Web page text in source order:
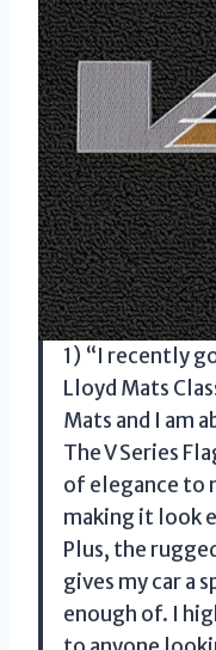
1) “I recently
Lloyd Mats
Mats and I am
The V Series
of elegance to
making it look
Plus, the
gives my car a
enough of. I